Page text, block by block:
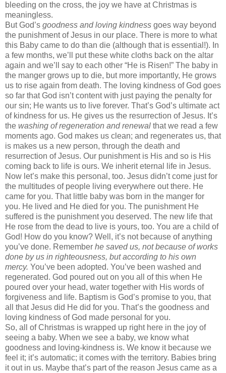
bleeding on the cross, the joy we have at Christmas is
meaningless.
But God’s goodness and loving kindness goes way beyond
the punishment of Jesus in our place. There is more to what
this Baby came to do than die (although that is essential!). In
a few months, we’ll put these white cloths back on the altar
again and we’ll say to each other “He is Risen!” The baby in
the manger grows up to die, but more importantly, He grows
us to rise again from death. The loving kindness of God goes
so far that God isn’t content with just paying the penalty for
our sin; He wants us to live forever. That’s God’s ultimate act
of kindness for us. He gives us the resurrection of Jesus. It’s
the washing of regeneration and renewal that we read a few
moments ago. God makes us clean; and regenerates us, that
is makes us a new person, through the death and
resurrection of Jesus. Our punishment is His and so is His
coming back to life is ours. We inherit eternal life in Jesus.
Now let’s make this personal, too. Jesus didn’t come just for
the multitudes of people living everywhere out there. He
came for you. That little baby was born in the manger for
you. He lived and He died for you. The punishment He
suffered is the punishment you deserved. The new life that
He rose from the dead to live is yours, too. You are a child of
God! How do you know? Well, it’s not because of anything
you’ve done. Remember he saved us, not because of works
done by us in righteousness, but according to his own
mercy. You’ve been adopted. You’ve been washed and
regenerated. God poured out on you all of this when He
poured over your head, water together with His words of
forgiveness and life. Baptism is God’s promise to you, that
all that Jesus did He did for you. That’s the goodness and
loving kindness of God made personal for you.
So, all of Christmas is wrapped up right here in the joy of
seeing a baby. When we see a baby, we know what
goodness and loving-kindness is. We know it because we
feel it; it’s automatic; it comes with the territory. Babies bring
it out in us. Maybe that’s part of the reason Jesus came as a